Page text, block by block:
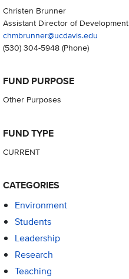
Christen Brunner
Assistant Director of Development
chmbrunner@ucdavis.edu
(530) 304-5948(Phone)
FUND PURPOSE
Other Purposes
FUND TYPE
CURRENT
CATEGORIES
Environment
Students
Leadership
Research
Teaching